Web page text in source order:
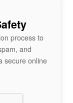
process to
and
secure online